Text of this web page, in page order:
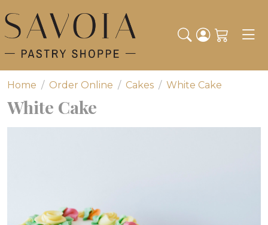
Home Order Online Cakes White Cake
White Cake